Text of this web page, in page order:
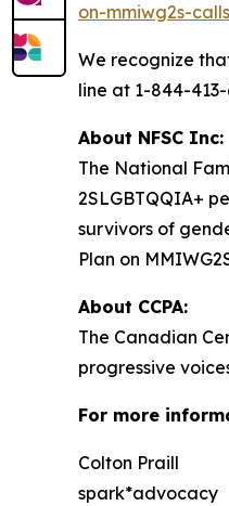
on-mmiwg2s-
We recognize
line at 1-844-
About NFSC Inc:
The National
2SLGBTQQIA+
survivors of
Plan on
About CCPA:
The Canadian
progressive
For more
Colton Praill
spark*advocacy